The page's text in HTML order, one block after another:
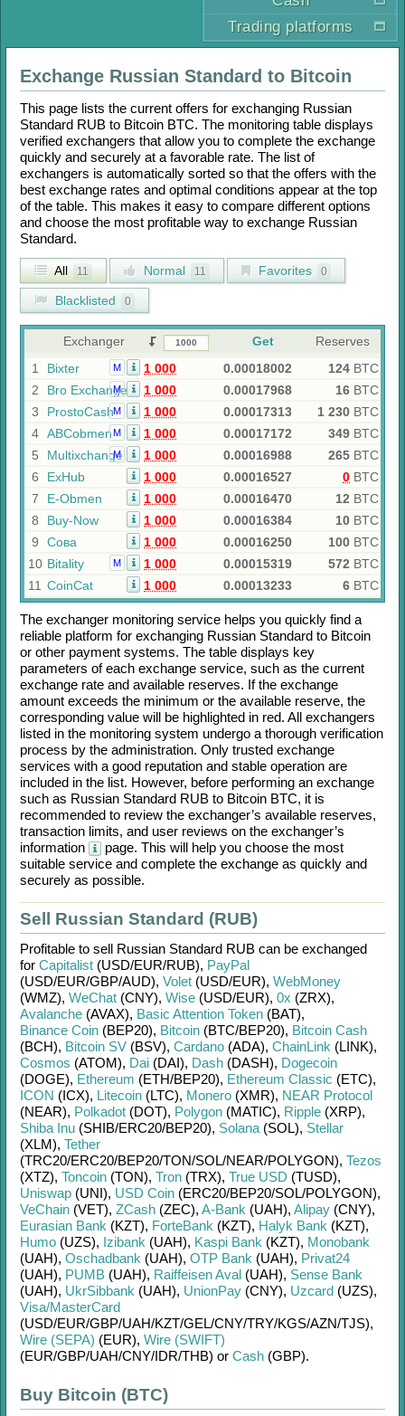
Trading platforms
Exchange Russian Standard to Bitcoin
This page lists the current offers for exchanging Russian
Standard RUB to Bitcoin BTC. The monitoring table displays
verified exchangers that allow you to complete the exchange
quickly and securely at a favorable rate. The list of
exchangers is automatically sorted so that the offers with the
best exchange rates and optimal conditions appear at the top
of the table. This makes it easy to compare different options
and choose the most profitable way to exchange Russian
Standard.
All 11 Normal 11 Favorites 0
Blacklisted 0
Exchanger Get
Reserves
1
Bixter M 1 000 0.00018002 124 BTC
2
Bro Exchange
M 1 000 0.00017968 16 BTC
3
ProstoCashM 1 000 0.00017313 1 230 BTC
4 ABCobmenM 1 000 0.00017172 349 BTC
5
Multixchange
M 1 000 0.00016988 265 BTC
6
ExHub 1 000 0.00016527 0 BTC
7
E-Obmen 1 000 0.00016470 12 BTC
8
Buy-Now 1 000 0.00016384 10 BTC
9
Сова 1 000 0.00016250 100 BTC
10 Bitality M 1 000 0.00015319 572 BTC
11 CoinCat 1 000 0.00013233 6 BTC
The exchanger monitoring service helps you quickly find a
reliable platform for exchanging Russian Standard to Bitcoin
or other payment systems. The table displays key
parameters of each exchange service, such as the current
exchange rate and available reserves. If the exchange
amount exceeds the minimum or the available reserve, the
corresponding value will be highlighted in red. All exchangers
listed in the monitoring system undergo a thorough verification
process by the administration. Only trusted exchange
services with a good reputation and stable operation are
included in the list. However, before performing an exchange
such as Russian Standard RUB to Bitcoin BTC, it is
recommended to review the exchanger’s available reserves,
transaction limits, and user reviews on the exchanger’s
information
page. This will help you choose the most
suitable service and complete the exchange as quickly and
securely as possible.
Sell Russian Standard (RUB)
Profitable to sell Russian Standard RUB can be exchanged
for Capitalist (USD/EUR/RUB), PayPal
(USD/EUR/GBP/AUD), Volet (USD/EUR), WebMoney
(WMZ), WeChat (CNY), Wise (USD/EUR), 0x (ZRX),
Avalanche (AVAX), Basic Attention Token (BAT),
Binance Coin (BEP20), Bitcoin (BTC/BEP20), Bitcoin Cash
(BCH), Bitcoin SV (BSV), Cardano (ADA), ChainLink (LINK),
Cosmos (ATOM), Dai (DAI), Dash (DASH), Dogecoin
(DOGE), Ethereum (ETH/BEP20), Ethereum Classic (ETC),
ICON (ICX), Litecoin (LTC), Monero (XMR), NEAR Protocol
(NEAR), Polkadot (DOT), Polygon (MATIC), Ripple (XRP),
Shiba Inu (SHIB/ERC20/BEP20), Solana (SOL), Stellar
(XLM), Tether
(TRC20/ERC20/BEP20/TON/SOL/NEAR/POLYGON), Tezos
(XTZ), Toncoin (TON), Tron (TRX), True USD (TUSD),
Uniswap (UNI), USD Coin (ERC20/BEP20/SOL/POLYGON),
VeChain (VET), ZCash (ZEC), A-Bank (UAH), Alipay (CNY),
Eurasian Bank (KZT), ForteBank (KZT), Halyk Bank (KZT),
Humo (UZS), Izibank (UAH), Kaspi Bank (KZT), Monobank
(UAH), Oschadbank (UAH), OTP Bank (UAH), Privat24
(UAH), PUMB (UAH), Raiffeisen Aval (UAH), Sense Bank
(UAH), UkrSibbank (UAH), UnionPay (CNY), Uzcard (UZS),
Visa/MasterCard
(USD/EUR/GBP/UAH/KZT/GEL/CNY/TRY/KGS/AZN/TJS),
Wire (SEPA) (EUR), Wire (SWIFT)
(EUR/GBP/UAH/CNY/IDR/THB) or Cash (GBP).
Buy Bitcoin (BTC)